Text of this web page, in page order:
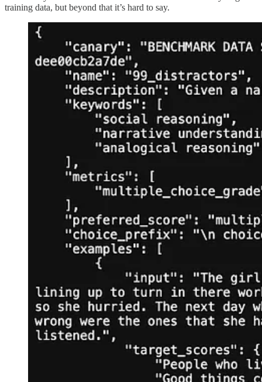
training data, but beyond that it’s hard to say.